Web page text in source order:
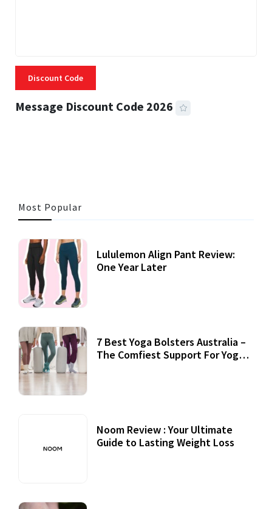
Discount Code
Message Discount Code 2026
Most Popular
Lululemon Align Pant Review:
One Year Later
7 Best Yoga Bolsters Australia –
The Comfiest Support For Yoga
Noom Review : Your Ultimate
Guide to Lasting Weight Loss